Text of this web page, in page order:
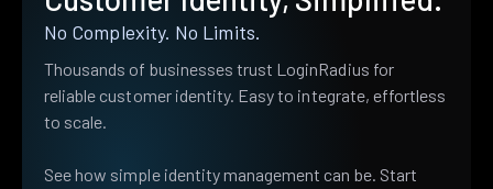
No Complexity. No Limits.
Thousands of businesses trust LoginRadius for
reliable customer identity. Easy to integrate, effortless
to scale.
See how simple identity management can be. Start